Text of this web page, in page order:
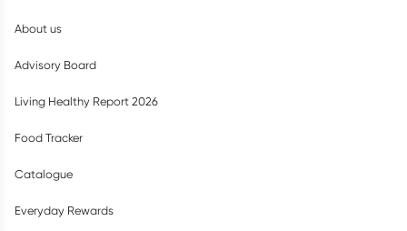
About us
Advisory Board
Living Healthy Report 2026
Food Tracker
Catalogue
Everyday Rewards